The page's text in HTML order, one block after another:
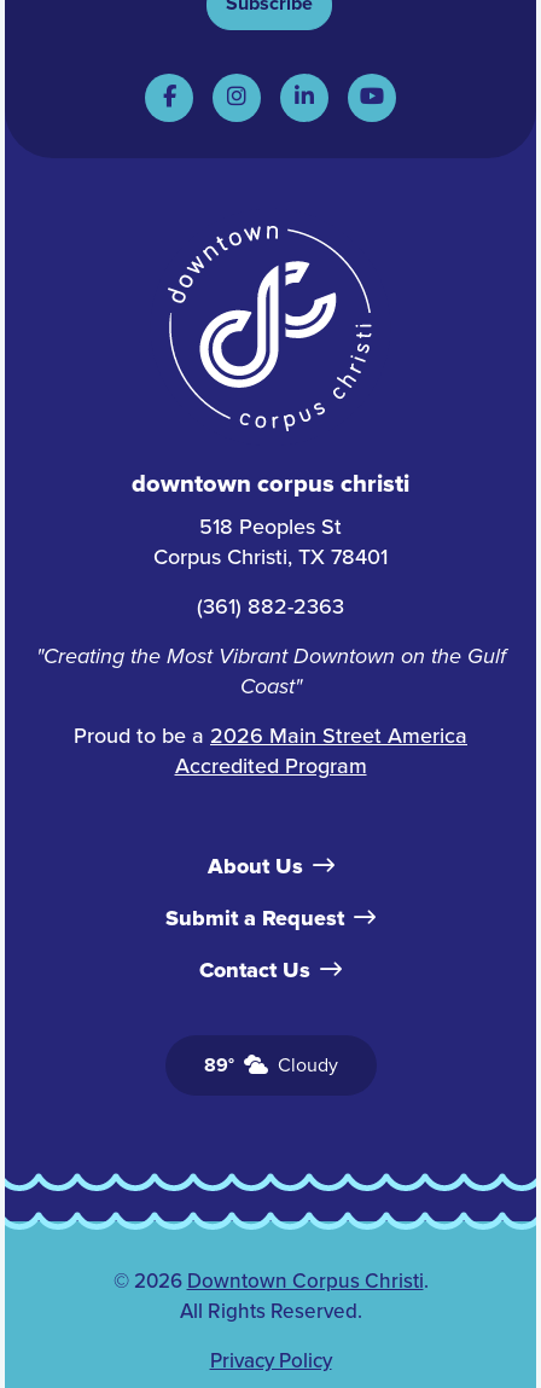
downtown corpus christi
518 Peoples St
Corpus Christi, TX 78401
(361) 882-2363
"Creating the Most Vibrant Downtown on the Gulf
Coast"
Proud to be a 2026 Main Street America
Accredited Program
About Us
Submit a Request
Contact Us
89° Cloudy
© 2026 Downtown Corpus Christi.
All Rights Reserved.
Privacy Policy